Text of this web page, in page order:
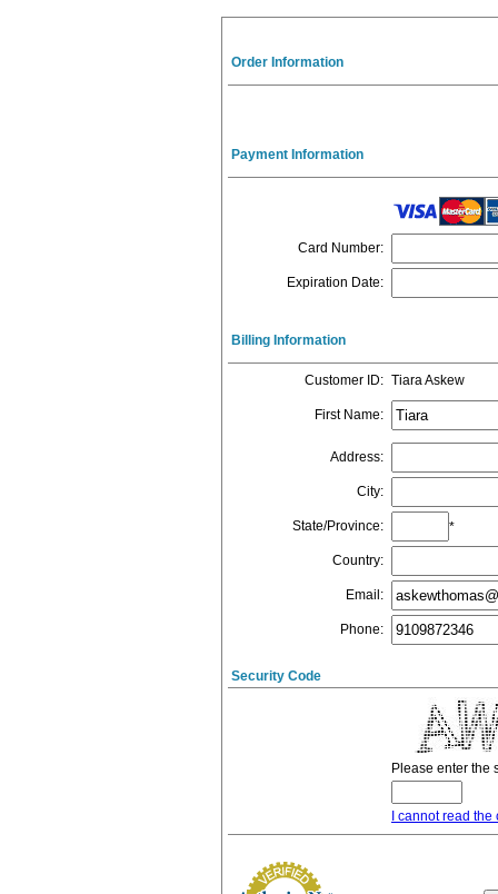
Order Information
Payment Information
Card Number:
Expiration Date:
Billing Information
Customer ID: Tiara Askew
First Name:
Address:
City:
State/Province: *
Country:
Email :
Phone:
Security Code
Please enter the
I cannot read